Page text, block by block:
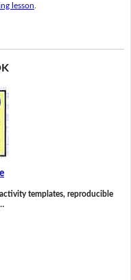
lesson
templates, reproducible